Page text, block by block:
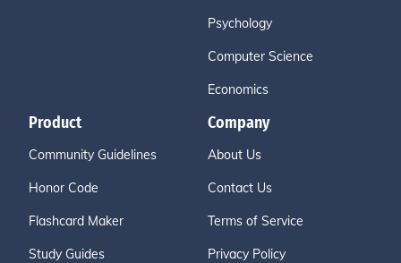
Psychology
Computer Science
Economics
Product
Community Guidelines
Honor Code
Flashcard Maker
Study Guides
Company
About Us
Contact Us
Terms of Service
Privacy Policy